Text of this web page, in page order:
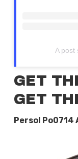
A post
GET
GET
Persol